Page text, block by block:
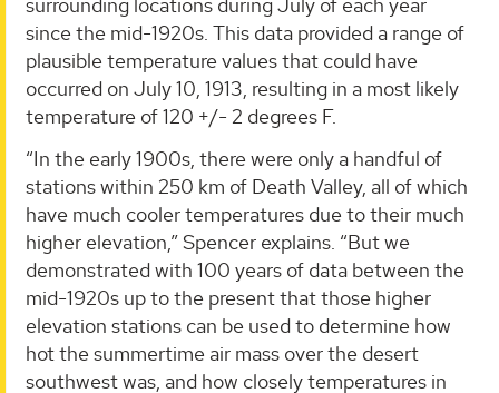
surrounding locations during July of each year
since the mid-1920s. This data provided a range of
plausible temperature values that could have
occurred on July 10, 1913, resulting in a most likely
temperature of 120 +/- 2 degrees F.
“In the early 1900s, there were only a handful of
stations within 250 km of Death Valley, all of which
have much cooler temperatures due to their much
higher elevation,” Spencer explains. “But we
demonstrated with 100 years of data between the
mid-1920s up to the present that those higher
elevation stations can be used to determine how
hot the summertime air mass over the desert
southwest was, and how closely temperatures in